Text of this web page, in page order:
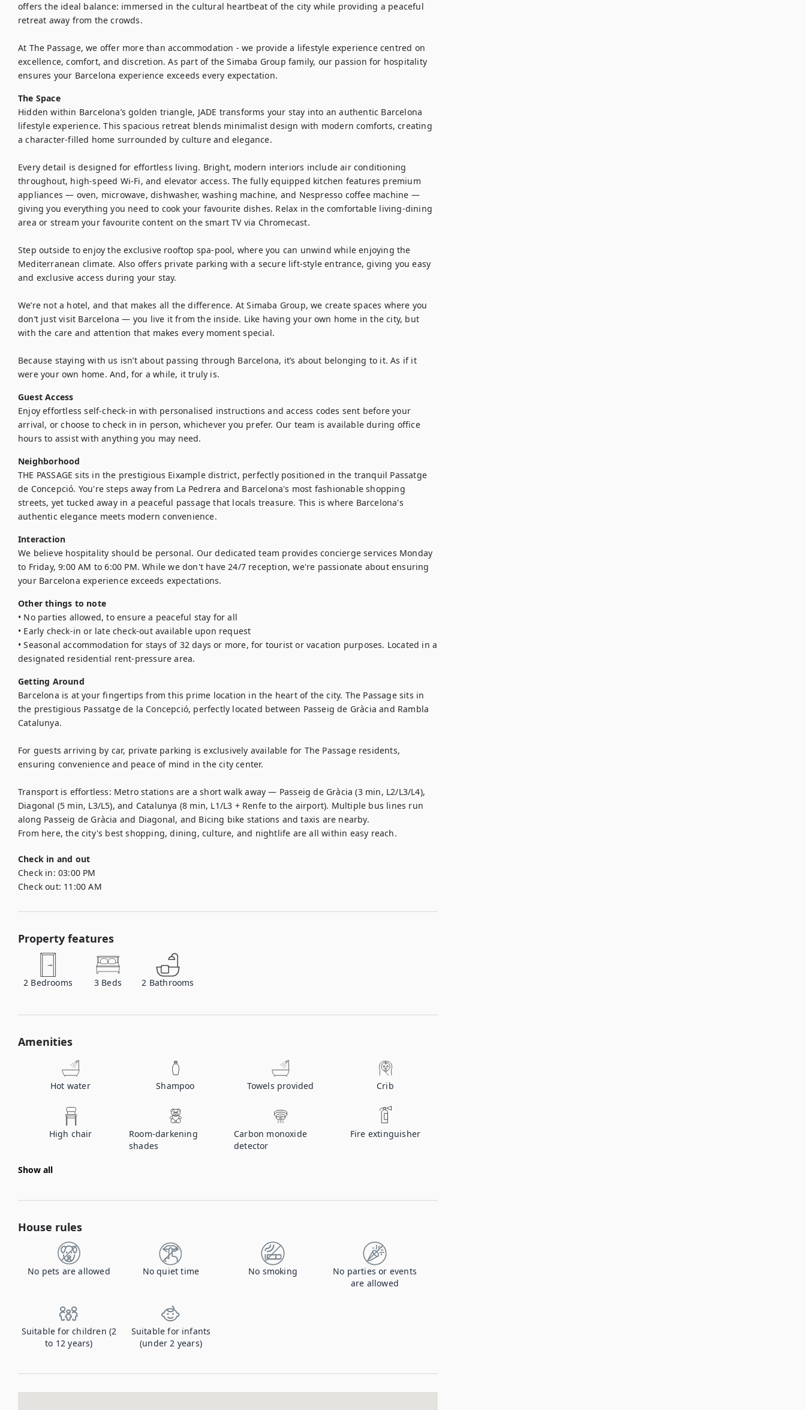
offers the ideal balance: immersed in the cultural heartbeat of the city while providing a peaceful
retreat away from the crowds.
At The Passage, we offer more than accommodation - we provide a lifestyle experience centred on
excellence, comfort, and discretion. As part of the Simaba Group family, our passion for hospitality
ensures your Barcelona experience exceeds every expectation.
The Space
Hidden within Barcelona’s golden triangle, JADE transforms your stay into an authentic Barcelona
lifestyle experience. This spacious retreat blends minimalist design with modern comforts, creating
a character-filled home surrounded by culture and elegance.
Every detail is designed for effortless living. Bright, modern interiors include air conditioning
throughout, high-speed Wi-Fi, and elevator access. The fully equipped kitchen features premium
appliances — oven, microwave, dishwasher, washing machine, and Nespresso coffee machine —
giving you everything you need to cook your favourite dishes. Relax in the comfortable living-dining
area or stream your favourite content on the smart TV via Chromecast.
Step outside to enjoy the exclusive rooftop spa-pool, where you can unwind while enjoying the
Mediterranean climate. Also offers private parking with a secure lift-style entrance, giving you easy
and exclusive access during your stay.
We’re not a hotel, and that makes all the difference. At Simaba Group, we create spaces where you
don’t just visit Barcelona — you live it from the inside. Like having your own home in the city, but
with the care and attention that makes every moment special.
Because staying with us isn’t about passing through Barcelona, it’s about belonging to it. As if it
were your own home. And, for a while, it truly is.
Guest Access
Enjoy effortless self-check-in with personalised instructions and access codes sent before your
arrival, or choose to check in in person, whichever you prefer. Our team is available during office
hours to assist with anything you may need.
Neighborhood
THE PASSAGE sits in the prestigious Eixample district, perfectly positioned in the tranquil Passatge
de Concepció. You're steps away from La Pedrera and Barcelona's most fashionable shopping
streets, yet tucked away in a peaceful passage that locals treasure. This is where Barcelona's
authentic elegance meets modern convenience.
Interaction
We believe hospitality should be personal. Our dedicated team provides concierge services Monday
to Friday, 9:00 AM to 6:00 PM. While we don't have 24/7 reception, we're passionate about ensuring
your Barcelona experience exceeds expectations.
Other things to note
• No parties allowed, to ensure a peaceful stay for all
• Early check-in or late check-out available upon request
• Seasonal accommodation for stays of 32 days or more, for tourist or vacation purposes. Located in a
designated residential rent-pressure area.
Getting Around
Barcelona is at your fingertips from this prime location in the heart of the city. The Passage sits in
the prestigious Passatge de la Concepció, perfectly located between Passeig de Gràcia and Rambla
Catalunya.
For guests arriving by car, private parking is exclusively available for The Passage residents,
ensuring convenience and peace of mind in the city center.
Transport is effortless: Metro stations are a short walk away — Passeig de Gràcia (3 min, L2/L3/L4),
Diagonal (5 min, L3/L5), and Catalunya (8 min, L1/L3 + Renfe to the airport). Multiple bus lines run
along Passeig de Gràcia and Diagonal, and Bicing bike stations and taxis are nearby.
From here, the city's best shopping, dining, culture, and nightlife are all within easy reach.
Check in and out
Check in: 03:00 PM
Check out: 11:00 AM
Property features
2 Bedrooms 3 Beds 2 Bathrooms
Amenities
Hot water Shampoo Towels provided Crib
High chair
Room-darkening
shades
Carbon monoxide
detector
Fire extinguisher
Show all
House rules
No pets are allowed No quiet time No smoking
No parties or events
are allowed
Suitable for children (2
to 12 years)
Suitable for infants
(under 2 years)